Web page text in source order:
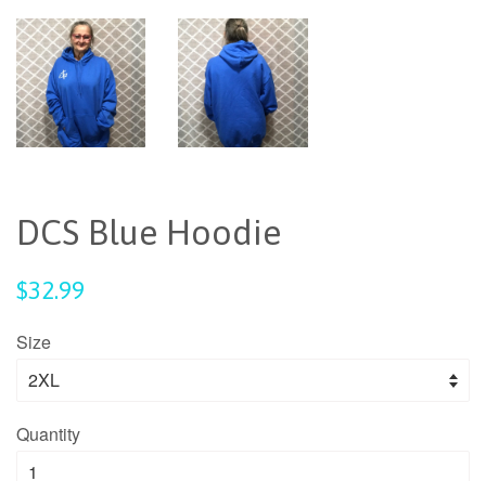
DCS Blue Hoodie
Regular
$32.99
Size
Quantity